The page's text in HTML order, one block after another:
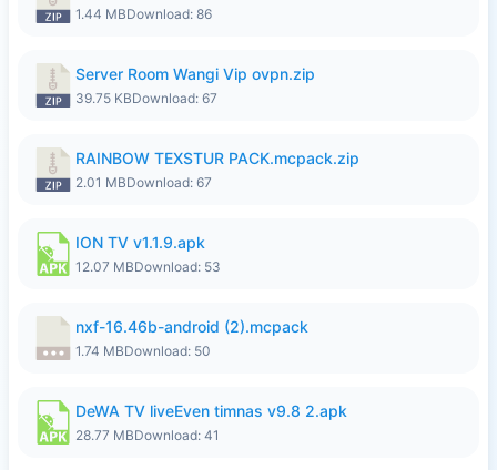
1.44 MBDownload: 86
Server Room Wangi Vip ovpn.zip
39.75 KBDownload: 67
RAINBOW TEXSTUR PACK.mcpack.zip
2.01 MBDownload: 67
ION TV v1.1.9.apk
12.07 MBDownload: 53
nxf-16.46b-android (2).mcpack
1.74 MBDownload: 50
DeWA TV liveEven timnas v9.8 2.apk
28.77 MBDownload: 41